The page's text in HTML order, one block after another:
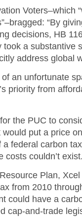
Voters–which
“By
decisions, HB
took a substantive
address global
an unfortunate
priority from
the PUC to
put a price
a federal carbon
costs couldn’t exist.
Plan,
from 2010
could have a
cap-and-trade